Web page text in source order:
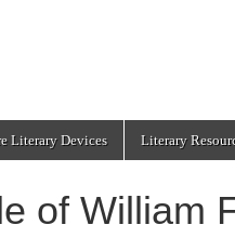
Literary Devices Literary
of William